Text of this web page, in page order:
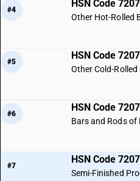
#4
HSN Code
Other Hot-Rolled
#5
HSN Code
Other Cold-
#6
HSN Code
Bars and Rods of
#7
HSN Code
Semi-Finished